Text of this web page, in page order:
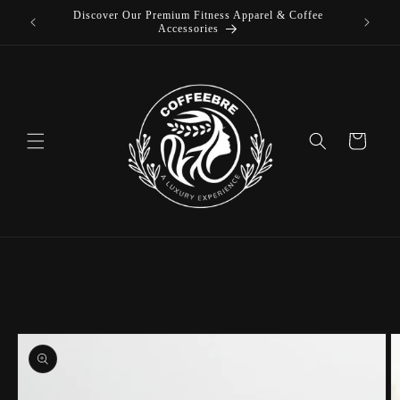
Skip to
Discover Our Premium Fitness Apparel & Coffee
Accessories
Cart
Skip to
product
information